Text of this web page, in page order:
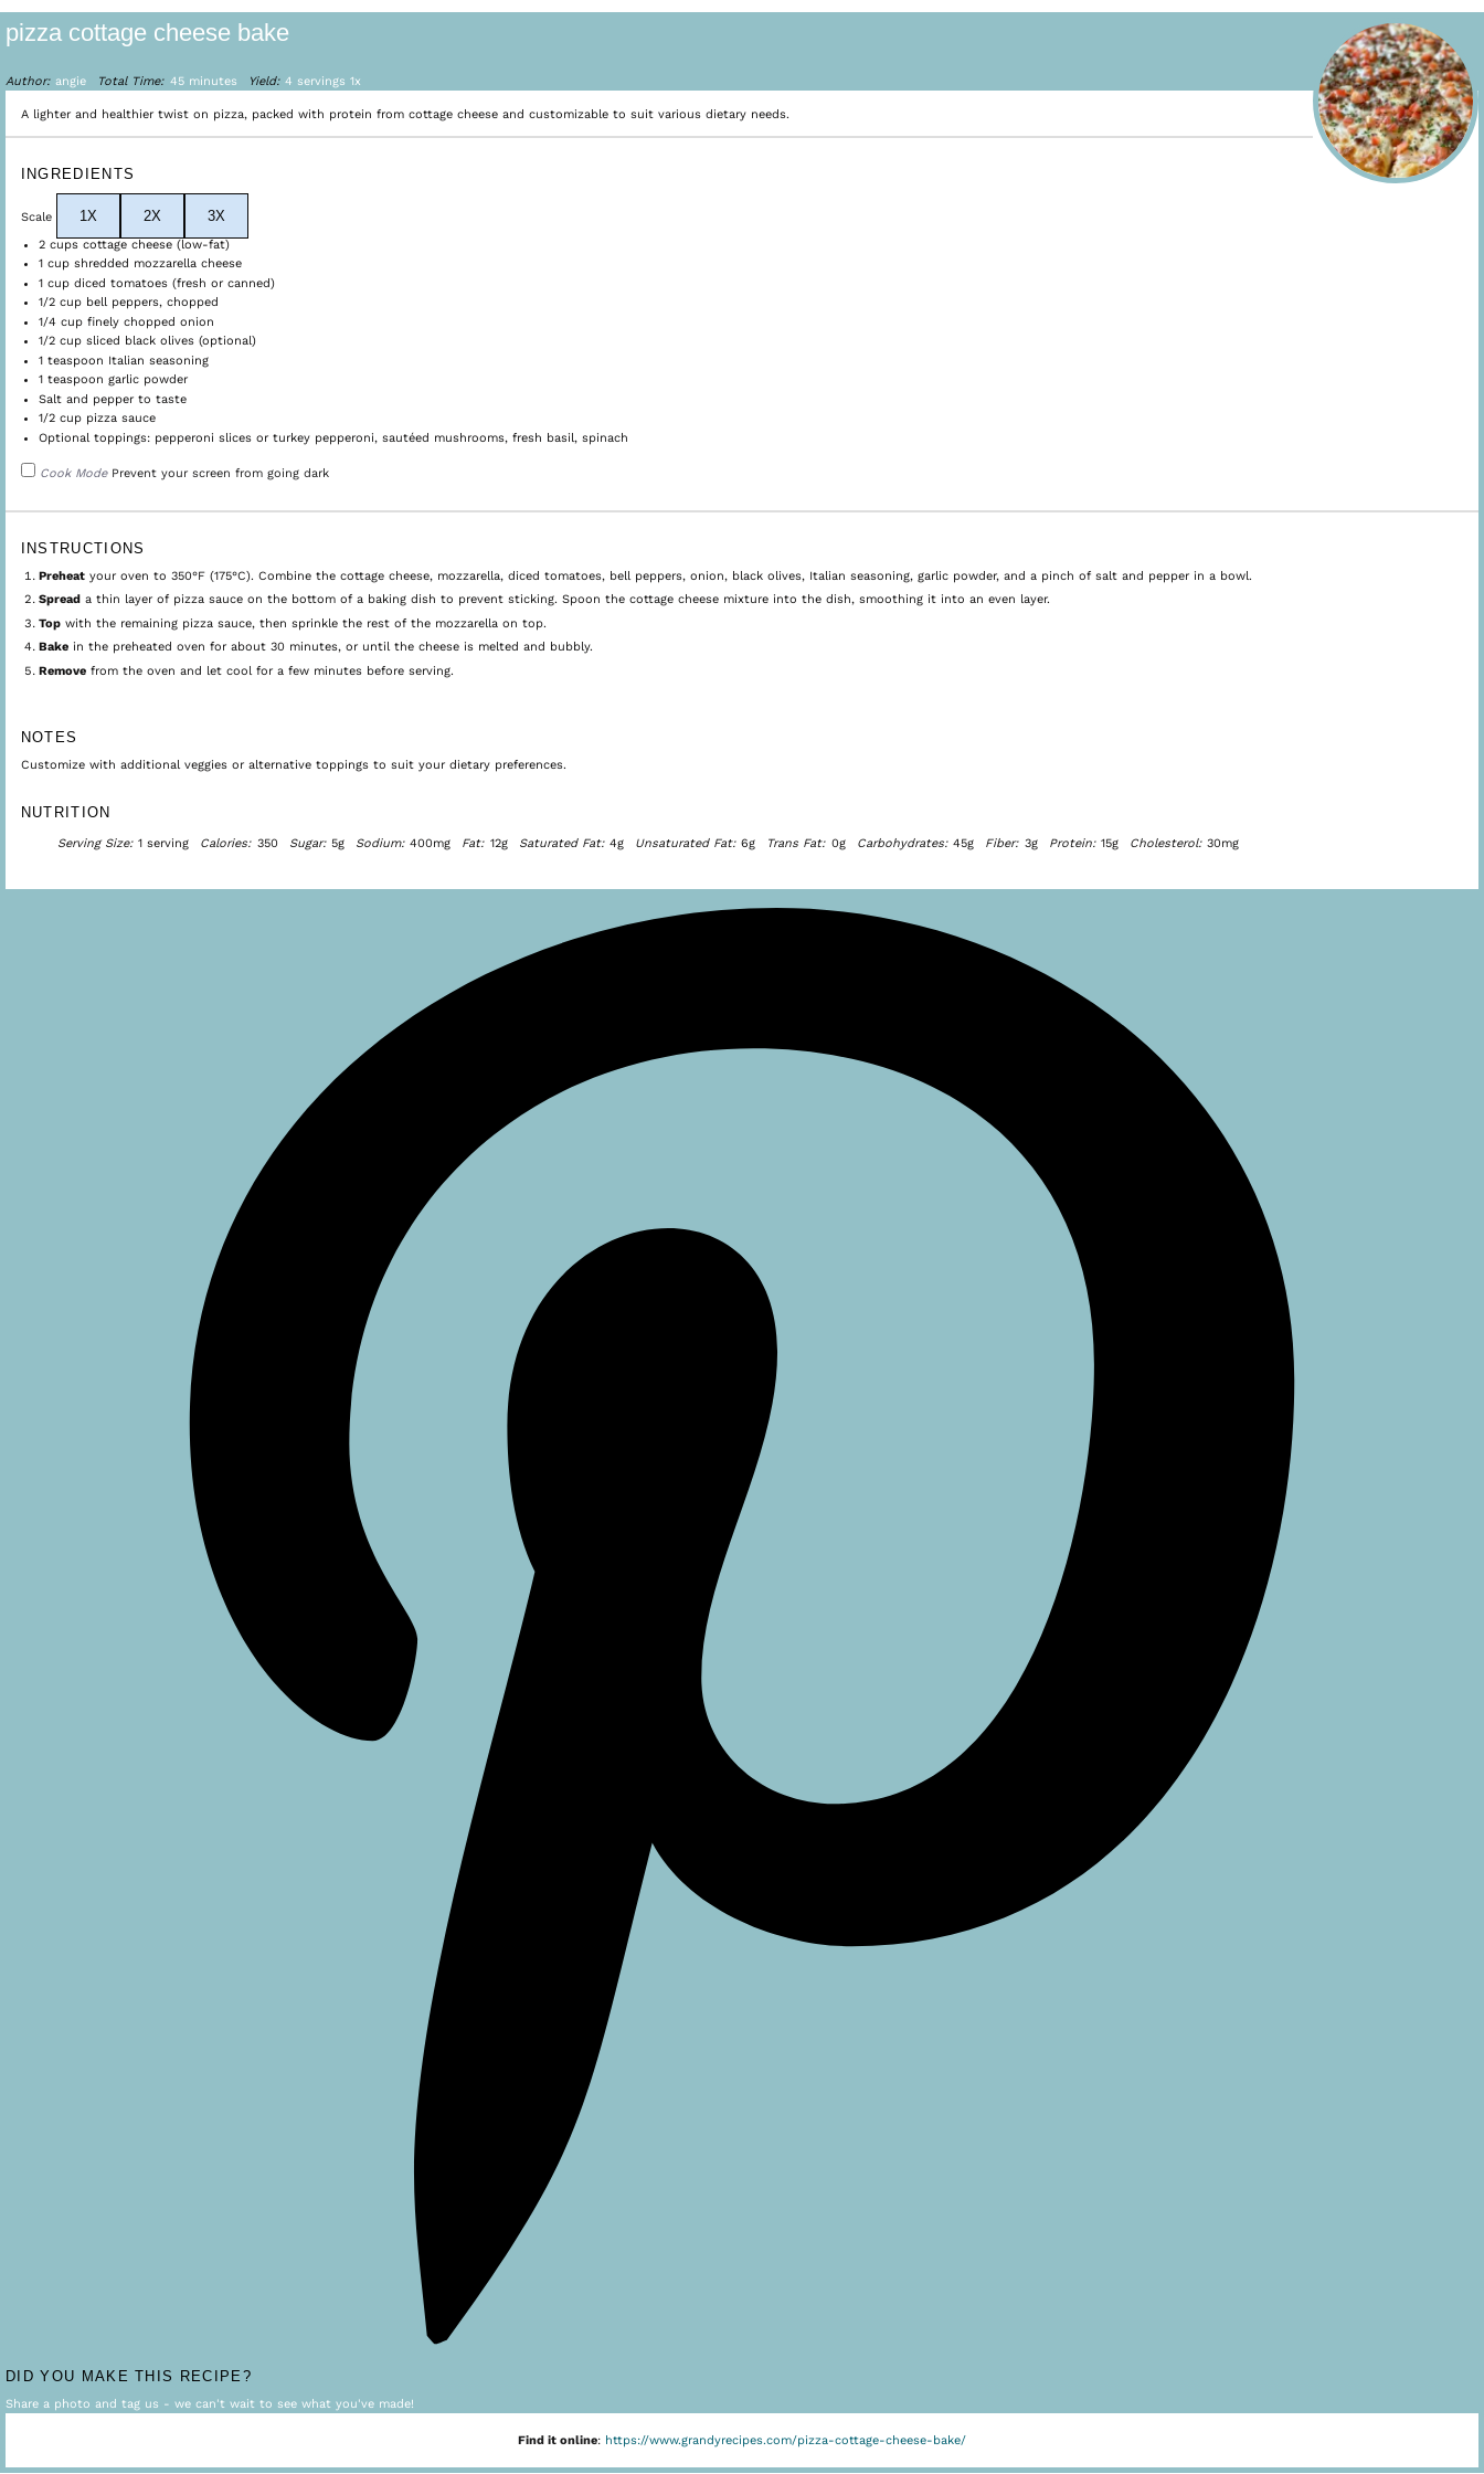
pizza cottage cheese bake
Author: angie Total Time: 45 minutes Yield: 4 servings1x
A lighter and healthier twist on pizza, packed with protein from cottage cheese and customizable to suit various dietary needs.
INGREDIENTS
Scale 1X 2X 3X
2 cups cottage cheese (low-fat)
1 cup shredded mozzarella cheese
1 cup diced tomatoes (fresh or canned)
1/2 cup bell peppers, chopped
1/4 cup finely chopped onion
1/2 cup sliced black olives (optional)
1 teaspoon Italian seasoning
1 teaspoon garlic powder
Salt and pepper to taste
1/2 cup pizza sauce
Optional toppings: pepperoni slices or turkey pepperoni, sautéed mushrooms, fresh basil, spinach
Cook Mode Prevent your screen from going dark
INSTRUCTIONS
Preheat your oven to 350°F (175°C). Combine the cottage cheese, mozzarella, diced tomatoes, bell peppers, onion, black olives, Italian seasoning, garlic powder, and a pinch of salt and pepper in a bowl.
Spread a thin layer of pizza sauce on the bottom of a baking dish to prevent sticking. Spoon the cottage cheese mixture into the dish, smoothing it into an even layer.
Top with the remaining pizza sauce, then sprinkle the rest of the mozzarella on top.
Bake in the preheated oven for about 30 minutes, or until the cheese is melted and bubbly.
Remove from the oven and let cool for a few minutes before serving.
NOTES
Customize with additional veggies or alternative toppings to suit your dietary preferences.
NUTRITION
Serving Size: 1 serving Calories: 350 Sugar: 5g Sodium: 400mg Fat: 12g Saturated Fat: 4g Unsaturated Fat: 6g Trans Fat: 0g Carbohydrates: 45g Fiber: 3g Protein: 15g Cholesterol: 30mg
DID YOU MAKE THIS RECIPE?
Share a photo and tag us - we can't wait to see what you've made!
Find it online: https://www.grandyrecipes.com/pizza-cottage-cheese-bake/